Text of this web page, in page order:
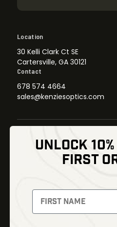
Location
30 Kelli Clark Ct SE
Cartersville, GA 30121
Contact
678 574 4664
sales@kenziesoptics.com
Thermal Imaging
Night Vision
Red Dots
UNLOCK
FIRST